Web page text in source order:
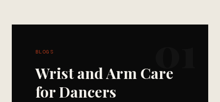
BLOGS
Wrist and Arm Care
for Dancers